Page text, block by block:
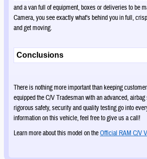
and a van full of equipment, boxes or deliveries to be
Camera, you see exactly what's behind you in full,
and get moving.
Conclusions
There is nothing more important than keeping
equipped the C/V Tradesman with an advanced,
rigorous safety, security and quality testing go into
information on this vehicle, feel free to give us a call!
Learn more about this model on theOfficial RAM C/V